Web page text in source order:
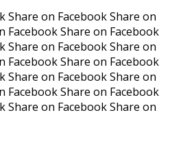
Share on Facebook Share on
Facebook Share on Facebook
Share on Facebook Share on
Facebook Share on Facebook
Share on Facebook Share on
Facebook Share on Facebook
Share on Facebook Share on